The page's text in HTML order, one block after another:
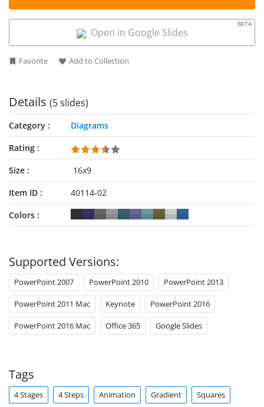
Open in Google Slides
BETA
Favorite Add to Collection
Details (5 slides)
Category
Diagrams
Rating
Size
16x9
Item ID
40114-02
Colors
Supported Versions:
PowerPoint 2007 PowerPoint 2010 PowerPoint 2013
PowerPoint 2011 Mac Keynote PowerPoint 2016
PowerPoint 2016 Mac Office 365 Google Slides
Tags
4 Stages 4 Steps Animation Gradient Squares